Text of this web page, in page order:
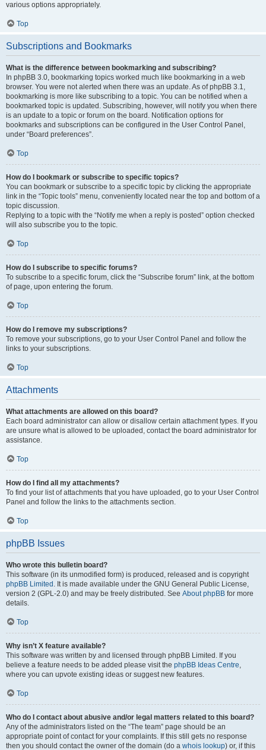
various options appropriately.
Top
Subscriptions and Bookmarks
What is the difference between bookmarking and subscribing?
In phpBB 3.0, bookmarking topics worked much like bookmarking in a web
browser. You were not alerted when there was an update. As of phpBB 3.1,
bookmarking is more like subscribing to a topic. You can be notified when a
bookmarked topic is updated. Subscribing, however, will notify you when there
is an update to a topic or forum on the board. Notification options for
bookmarks and subscriptions can be configured in the User Control Panel,
under “Board preferences”.
Top
How do I bookmark or subscribe to specific topics?
You can bookmark or subscribe to a specific topic by clicking the appropriate
link in the “Topic tools” menu, conveniently located near the top and bottom of a
topic discussion.
Replying to a topic with the “Notify me when a reply is posted” option checked
will also subscribe you to the topic.
Top
How do I subscribe to specific forums?
To subscribe to a specific forum, click the “Subscribe forum” link, at the bottom
of page, upon entering the forum.
Top
How do I remove my subscriptions?
To remove your subscriptions, go to your User Control Panel and follow the
links to your subscriptions.
Top
Attachments
What attachments are allowed on this board?
Each board administrator can allow or disallow certain attachment types. If you
are unsure what is allowed to be uploaded, contact the board administrator for
assistance.
Top
How do I find all my attachments?
To find your list of attachments that you have uploaded, go to your User Control
Panel and follow the links to the attachments section.
Top
phpBB Issues
Who wrote this bulletin board?
This software (in its unmodified form) is produced, released and is copyright
phpBB Limited . It is made available under the GNU General Public License,
version 2 (GPL-2.0) and may be freely distributed. See About phpBB for more
details.
Top
Why isn’t X feature available?
This software was written by and licensed through phpBB Limited. If you
believe a feature needs to be added please visit the phpBB Ideas Centre,
where you can upvote existing ideas or suggest new features.
Top
Who do I contact about abusive and/or legal matters related to this board?
Any of the administrators listed on the “The team” page should be an
appropriate point of contact for your complaints. If this still gets no response
then you should contact the owner of the domain (do a whois lookup) or, if this